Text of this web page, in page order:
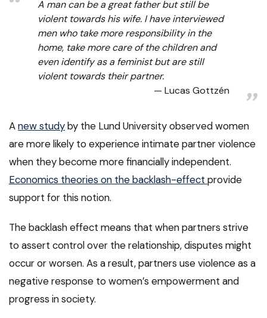
A man can be a great father but still be
violent towards his wife. I have interviewed
men who take more responsibility in the
home, take more care of the children and
even identify as a feminist but are still
violent towards their partner.
Lucas Gottzén
Anew studyby the Lund University observed women
are more likely to experience intimate partner violence
when they become more financially independent.
Economics theories on the backlash-effect provide
support for this notion.
The backlash effect means that when partners strive
to assert control over the relationship, disputes might
occur or worsen. As a result, partners use violence as a
negative response to women’s empowerment and
progress in society.